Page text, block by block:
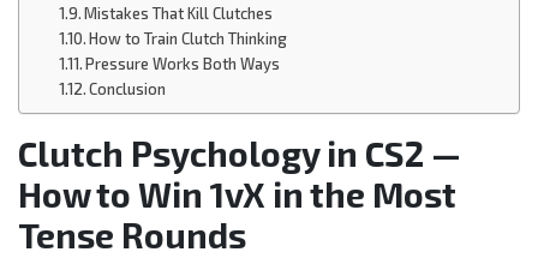
Mistakes That Kill Clutches
How to Train Clutch Thinking
Pressure Works Both Ways
Conclusion
Clutch Psychology in CS2 —
How to Win 1vX in the Most
Tense Rounds